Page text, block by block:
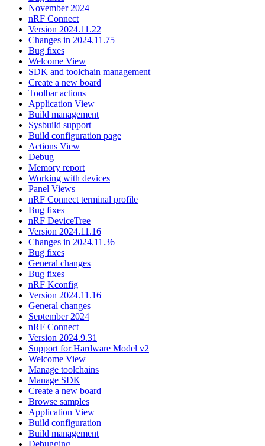
November 2024
nRF Connect
Version 2024.11.22
Changes in 2024.11.75
Bug fixes
Welcome View
SDK and toolchain management
Create a new board
Toolbar actions
Application View
Build management
Sysbuild support
Build configuration page
Actions View
Debug
Memory report
Working with devices
Panel Views
nRF Connect terminal profile
Bug fixes
nRF DeviceTree
Version 2024.11.16
Changes in 2024.11.36
Bug fixes
General changes
Bug fixes
nRF Kconfig
Version 2024.11.16
General changes
September 2024
nRF Connect
Version 2024.9.31
Support for Hardware Model v2
Welcome View
Manage toolchains
Manage SDK
Create a new board
Browse samples
Application View
Build configuration
Build management
Debugging